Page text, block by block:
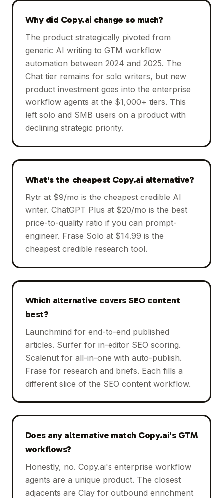
Why did Copy.ai change so much?
The product strategically pivoted from
generic AI writing to GTM workflow
automation between 2024 and 2025. The
Chat tier remains for solo writers, but new
product investment goes into the enterprise
workflow agents at the $1,000+ tiers. This
left solo and SMB users on a product with
declining strategic priority.
What's the cheapest Copy.ai alternative?
Rytr at $9/mo is the cheapest credible AI
writer. ChatGPT Plus at $20/mo is the best
price-to-quality ratio if you can prompt-
engineer. Frase Solo at $14.99 is the
cheapest credible research tool.
Which alternative covers SEO content
best?
Launchmind for end-to-end published
articles. Surfer for in-editor SEO scoring.
Scalenut for all-in-one with auto-publish.
Frase for research and briefs. Each fills a
different slice of the SEO content workflow.
Does any alternative match Copy.ai's GTM
workflows?
Honestly, no. Copy.ai's enterprise workflow
agents are a unique product. The closest
adjacents are Clay for outbound enrichment